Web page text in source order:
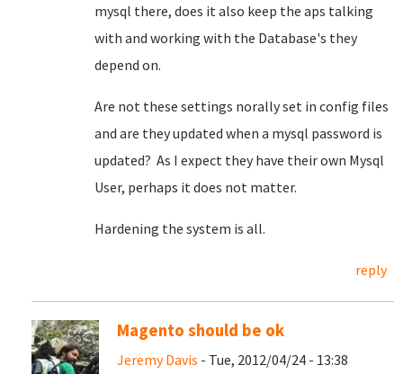
mysql there, does it also keep the aps talking
with and working with the Database's they
depend on.
Are not these settings norally set in config files
and are they updated when a mysql password is
updated? As I expect they have their own Mysql
User, perhaps it does not matter.
Hardening the system is all.
reply
Magento should be ok
Jeremy Davis - Tue, 2012/04/24 - 13:38